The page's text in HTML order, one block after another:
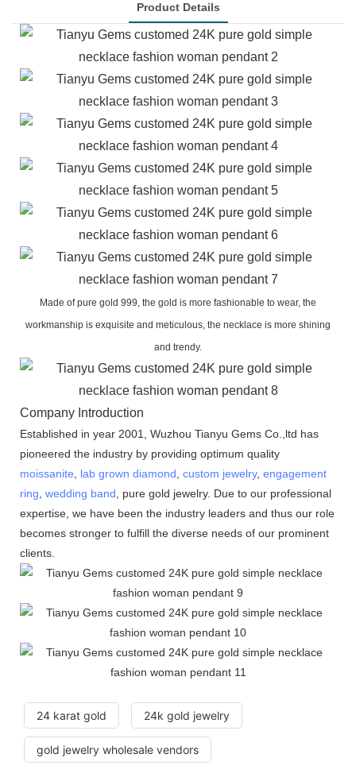
Product Details
Made of pure gold 999, the gold is more fashionable to wear, the
workmanship is exquisite and meticulous, the necklace is more shining
and trendy.
Company Introduction
Established in year 2001, Wuzhou Tianyu Gems Co.,ltd has
pioneered the industry by providing optimum quality
moissanite
lab grown diamond custom jewelry, engagement
ring wedding band , pure gold jewelry. Due to our professional
expertise, we have been the industry leaders and thus our role
becomes stronger to fulfill the diverse needs of our prominent
clients.
24 karat gold 24k gold jewelry
gold jewelry wholesale vendors